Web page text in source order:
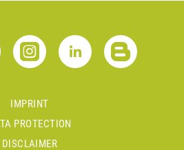
IMPRINT
PROTECTION
DISCLAIMER